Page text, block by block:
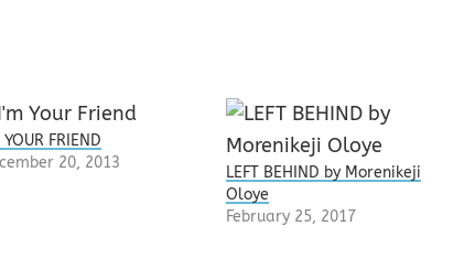
YOUR FRIEND
20, 2013
LEFT BEHIND by Morenikeji
Oloye
February 25, 2017